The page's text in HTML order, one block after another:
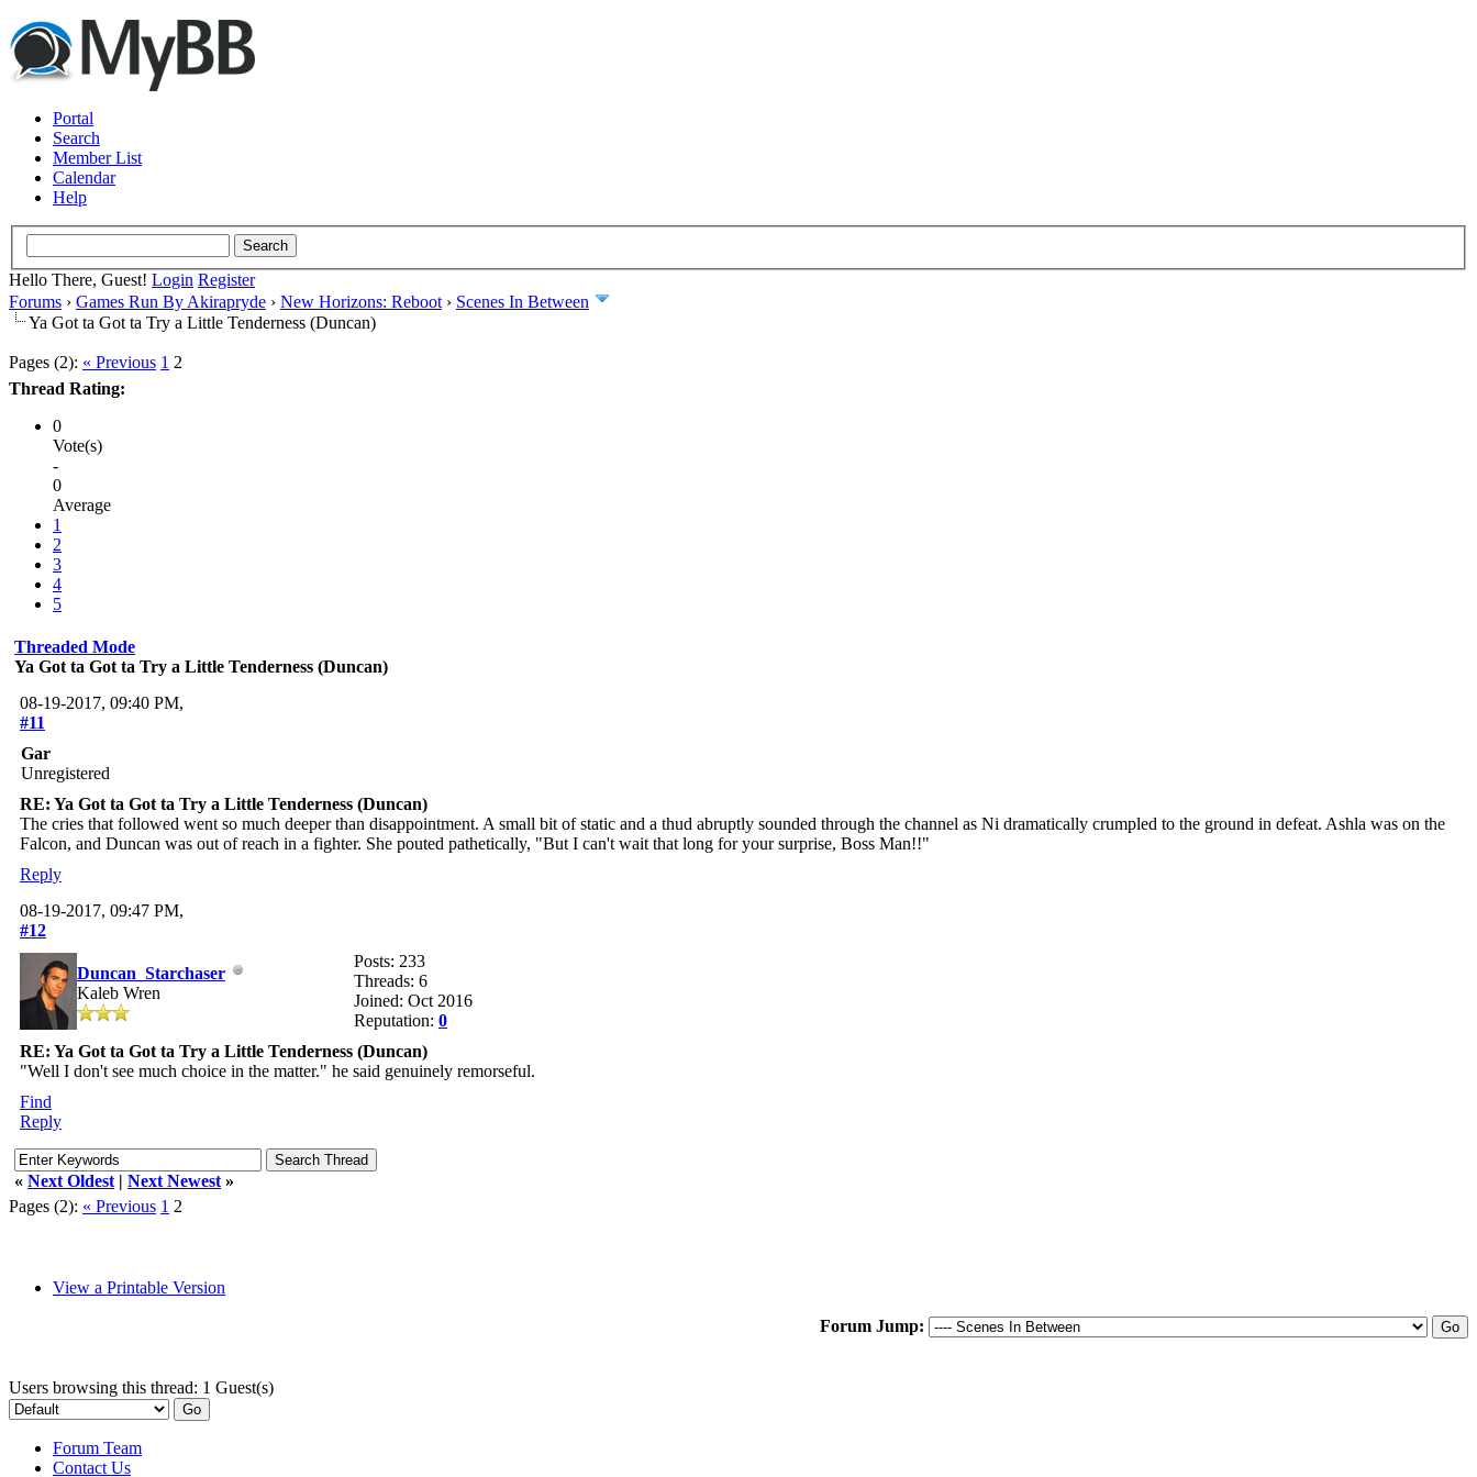
Portal
Search
Member List
Calendar
Help
Hello There, Guest! Login Register
Forums › Games Run By Akirapryde › New Horizons: Reboot › Scenes In Between
Ya Got ta Got ta Try a Little Tenderness (Duncan)
Pages (2): « Previous 1 2
Thread Rating:
0
Vote(s)
-
0
Average
1
2
3
4
5
Threaded Mode
Ya Got ta Got ta Try a Little Tenderness (Duncan)
08-19-2017, 09:40 PM,
#11
Gar
Unregistered
RE: Ya Got ta Got ta Try a Little Tenderness (Duncan)
The cries that followed went so much deeper than disappointment. A small bit of static and a thud abruptly sounded through the channel as Ni dramatically crumpled to the ground in defeat. Ashla was on the
Falcon, and Duncan was out of reach in a fighter. She pouted pathetically, "But I can't wait that long for your surprise, Boss Man!!"
Reply
08-19-2017, 09:47 PM,
#12
Duncan_Starchaser
Kaleb Wren
Posts: 233
Threads: 6
Joined: Oct 2016
Reputation: 0
RE: Ya Got ta Got ta Try a Little Tenderness (Duncan)
"Well I don't see much choice in the matter." he said genuinely remorseful.
Find
Reply
« Next Oldest | Next Newest »
Pages (2): « Previous 1 2
View a Printable Version
Forum Jump:
Users browsing this thread: 1 Guest(s)
Forum Team
Contact Us